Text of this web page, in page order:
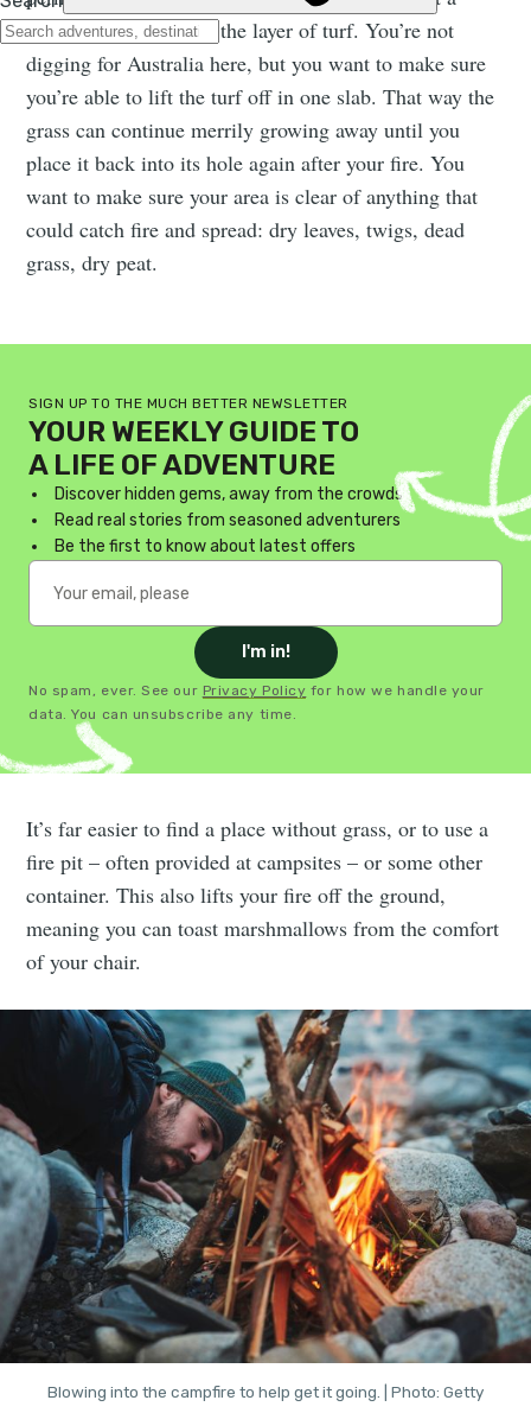
square pit and remove the layer of turf. You’re not
digging for Australia here, but you want to make sure
you’re able to lift the turf off in one slab. That way the
grass can continue merrily growing away until you
place it back into its hole again after your fire. You
want to make sure your area is clear of anything that
could catch fire and spread: dry leaves, twigs, dead
grass, dry peat.
SIGN UP TO THE MUCH BETTER NEWSLETTER
YOUR WEEKLY GUIDE TO
A LIFE OF ADVENTURE
Discover hidden gems, away from the crowds
Read real stories from seasoned adventurers
Be the first to know about latest offers
I'm in!
No spam, ever. See our Privacy Policy for how we handle your
data. You can unsubscribe any time.
It’s far easier to find a place without grass, or to use a
fire pit – often provided at campsites – or some other
container. This also lifts your fire off the ground,
meaning you can toast marshmallows from the comfort
of your chair.
Blowing into the campfire to help get it going. | Photo: Getty